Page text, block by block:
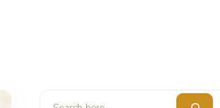
Search